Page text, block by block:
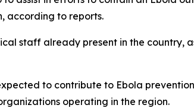
according to reports.
staff already present in the country,
to contribute to Ebola
operating in the region.